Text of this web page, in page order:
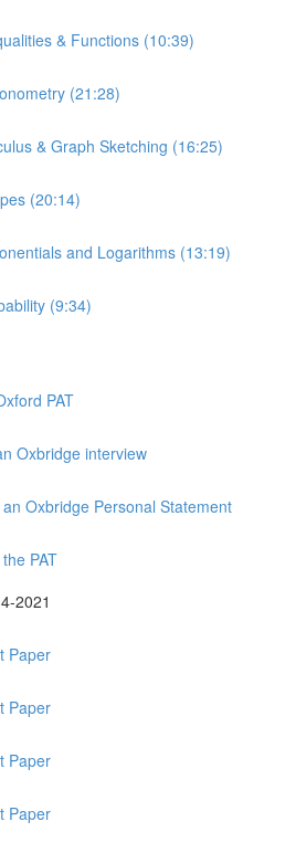
& Functions (10:39)
(21:28)
& Graph Sketching (16:25)
(20:14)
and Logarithms (13:19)
(9:34)
PAT
Oxbridge interview
Oxbridge Personal Statement
PAT
2021
Paper
Paper
Paper
Paper